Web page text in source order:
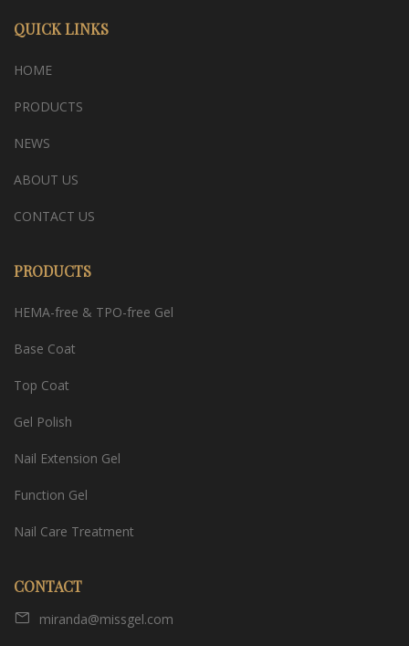
QUICK LINKS
HOME
PRODUCTS
NEWS
ABOUT US
CONTACT US
PRODUCTS
HEMA-free & TPO-free Gel
Base Coat
Top Coat
Gel Polish
Nail Extension Gel
Function Gel
Nail Care Treatment
CONTACT
miranda@missgel.com